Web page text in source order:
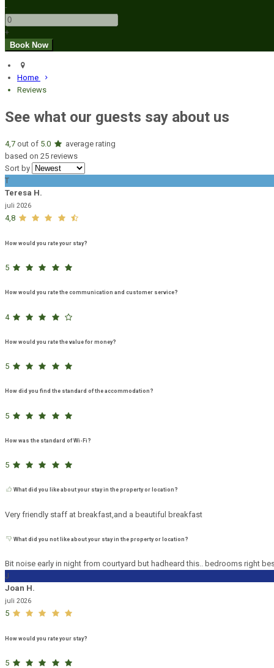
-
+
Home
Reviews
See what our guests say about us
4,7 out of 5.0
average rating
based on 25 reviews
Sort by
T
Teresa H.
juli 2026
4,8
How would you rate your stay?
5
How would you rate the communication and customer service?
4
How would you rate the value for money?
5
How did you find the standard of the accommodation?
5
How was the standard of Wi-Fi?
5
What did you like about your stay in the property or location?
Very friendly staff at breakfast,and a beautiful breakfast
What did you not like about your stay in the property or location?
Bit noise early in night from courtyard but hadheard this.. bedrooms right
J
Joan H.
juli 2026
5
How would you rate your stay?
5